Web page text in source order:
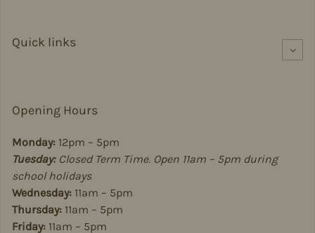
Quick links
Opening Hours
Monday: 12pm – 5pm
Tuesday:Closed Term Time. Open 11am – 5pm during
school holidays
Wednesday: 11am – 5pm
Thursday: 11am – 5pm
Friday: 11am – 5pm